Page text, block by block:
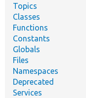
Topics
Classes
Functions
Constants
Globals
Files
Namespaces
Deprecated
Services